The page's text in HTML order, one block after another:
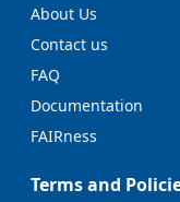
About Us
Contact us
FAQ
Documentation
FAIRness
Terms and